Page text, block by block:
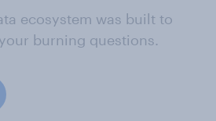
ecosystem was built to
burning questions.